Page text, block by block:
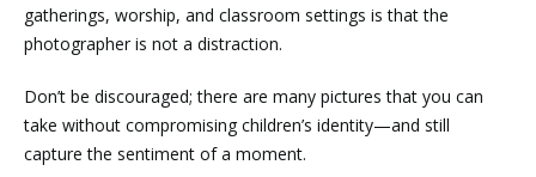
gatherings, worship, and classroom settings is that the
photographer is not a distraction.
Don’t be discouraged; there are many pictures that you can
take without compromising children’s identity—and still
capture the sentiment of a moment.